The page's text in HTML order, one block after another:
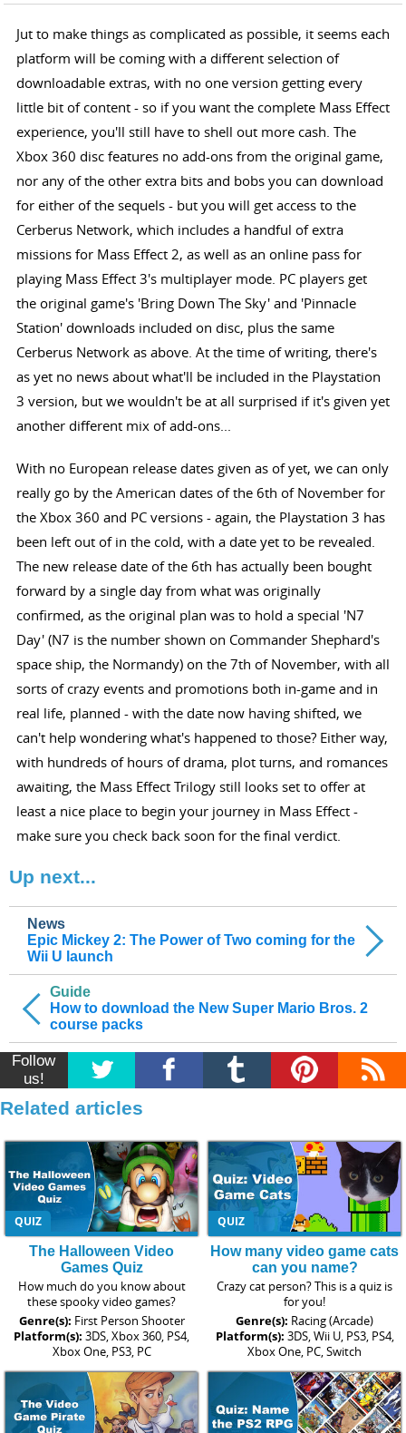
Jut to make things as complicated as possible, it seems each
platform will be coming with a different selection of
downloadable extras, with no one version getting every
little bit of content - so if you want the complete Mass Effect
experience, you'll still have to shell out more cash. The
Xbox 360 disc features no add-ons from the original game,
nor any of the other extra bits and bobs you can download
for either of the sequels - but you will get access to the
Cerberus Network, which includes a handful of extra
missions for Mass Effect 2, as well as an online pass for
playing Mass Effect 3's multiplayer mode. PC players get
the original game's 'Bring Down The Sky' and 'Pinnacle
Station' downloads included on disc, plus the same
Cerberus Network as above. At the time of writing, there's
as yet no news about what'll be included in the Playstation
3 version, but we wouldn't be at all surprised if it's given yet
another different mix of add-ons...
With no European release dates given as of yet, we can only
really go by the American dates of the 6th of November for
the Xbox 360 and PC versions - again, the Playstation 3 has
been left out of in the cold, with a date yet to be revealed.
The new release date of the 6th has actually been bought
forward by a single day from what was originally
confirmed, as the original plan was to hold a special 'N7
Day' (N7 is the number shown on Commander Shephard's
space ship, the Normandy) on the 7th of November, with all
sorts of crazy events and promotions both in-game and in
real life, planned - with the date now having shifted, we
can't help wondering what's happened to those? Either way,
with hundreds of hours of drama, plot turns, and romances
awaiting, the Mass Effect Trilogy still looks set to offer at
least a nice place to begin your journey in Mass Effect -
make sure you check back soon for the final verdict.
Up next...
Guide
How to download the New Super Mario Bros. 2
course packs
News
Epic Mickey 2: The Power of Two coming for the
Wii U launch
Follow
us!
Related articles
QUIZ
The Halloween Video
Games Quiz
How much do you know about
these spooky video games?
Genre(s): First Person Shooter
Platform(s): 3DS, Xbox 360, PS4,
Xbox One, PS3, PC
QUIZ
How many video game cats
can you name?
Crazy cat person? This is a quiz is
for you!
Genre(s): Racing (Arcade)
Platform(s): 3DS, Wii U, PS3, PS4,
Xbox One, PC, Switch